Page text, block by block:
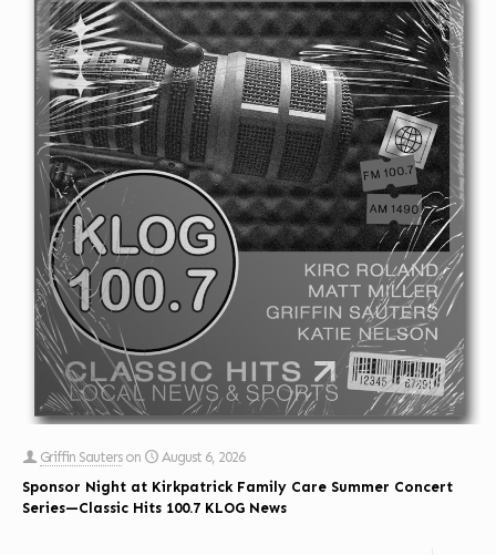
Griffin Sauters on
August 6, 2026
Sponsor Night at Kirkpatrick Family Care Summer Concert
Series—Classic Hits 100.7 KLOG News